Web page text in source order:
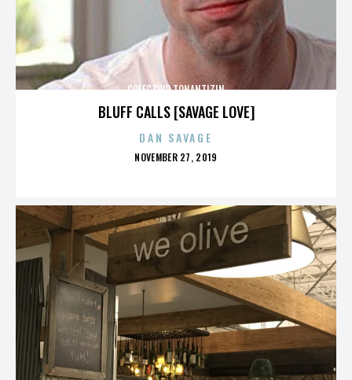
BLUFF CALLS [SAVAGE LOVE]
COLECTIVO TONANTIZIN
DAN SAVAGE
POSTED
NOVEMBER 27, 2019